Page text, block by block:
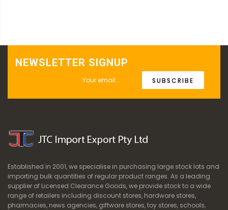
NEWSLETTER SIGNUP
SUBSCRIBE
Established in 2001, we specialise in purchasing large stock lots and
importing bulk quantities of regular product ranges. As a leading
supplier of Licensed Clearance Goods, we provide stock to a wide
range of retailers including discount stores, hardware stores,
pharmacies, news agencies, giftware stores, toy stores, schools,